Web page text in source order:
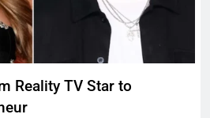
Reality TV Star to